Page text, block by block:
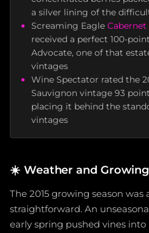
a silver lining of the
Screaming Eagle
received a perfect 100-
Advocate, one of that
vintages
Wine Spectator rated the
Sauvignon vintage 93
placing it behind the
vintages
☀️ Weather and
The 2015 growing season
straightforward. An
early spring pushed vines